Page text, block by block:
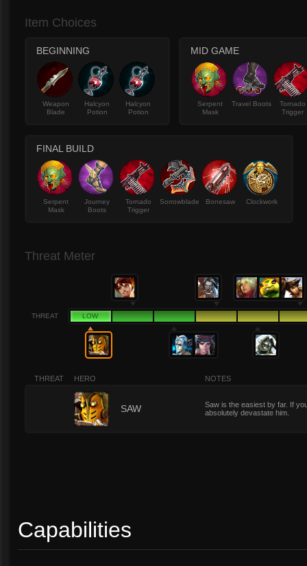
Item Choices
BEGINNING
Weapon
Blade
Halcyon
Potion
Halcyon
Potion
MID GAME
Serpent
Mask
Travel Boots
Tornado
Trigger
FINAL BUILD
Serpent
Mask
Journey
Boots
Tornado
Trigger
Sorrowblade Bonesaw Clockwork
Threat Meter
THREAT LOW
THREAT HERO NOTES
SAW
Saw is the easiest by far. If
absolutely devastate him.
Capabilities